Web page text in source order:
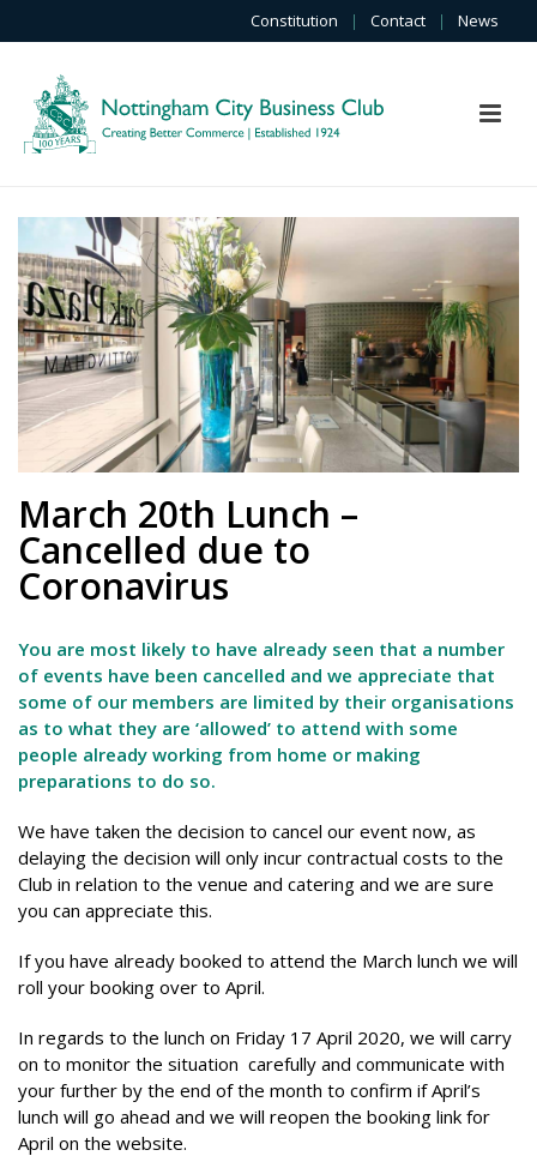
Constitution | Contact | News
March 20th Lunch –
Cancelled due to
Coronavirus
You are most likely to have already seen that a number
of events have been cancelled and we appreciate that
some of our members are limited by their organisations
as to what they are ‘allowed’ to attend with some
people already working from home or making
preparations to do so.
We have taken the decision to cancel our event now, as
delaying the decision will only incur contractual costs to the
Club in relation to the venue and catering and we are sure
you can appreciate this.
If you have already booked to attend the March lunch we will
roll your booking over to April.
In regards to the lunch on Friday 17 April 2020, we will carry
on to monitor the situation carefully and communicate with
your further by the end of the month to confirm if April’s
lunch will go ahead and we will reopen the booking link for
April on the website.